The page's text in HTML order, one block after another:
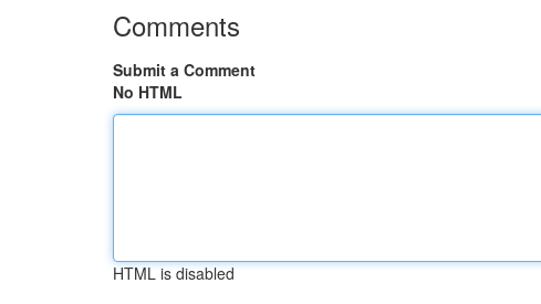
Comments
Submit a Comment
No HTML
HTML is disabled